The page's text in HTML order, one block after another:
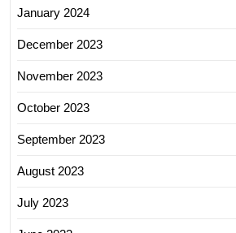
January 2024
December 2023
November 2023
October 2023
September 2023
August 2023
July 2023